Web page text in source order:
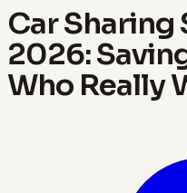
Car Sharing
2026:
Who Really